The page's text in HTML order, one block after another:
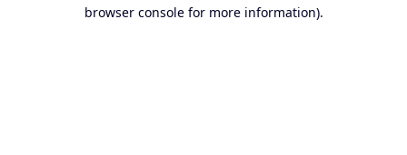
browser console for more information).